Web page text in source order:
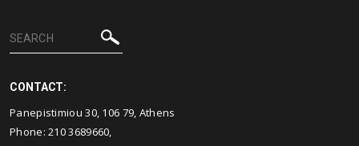
CONTACT:
Panepistimiou 30, 106 79, Athens
Phone: 210 3689660,